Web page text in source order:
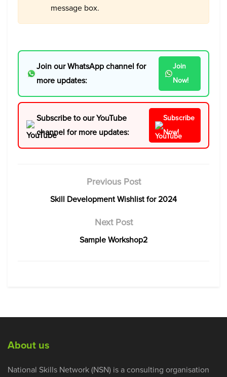
message box.
Join our WhatsApp channel for
more updates:
Join
Now!
Subscribe to our YouTube
channel for more updates:
Subscribe
Now!
Previous Post
Skill Development Wishlist for 2024
Next Post
Sample Workshop2
About us
National Skills Network (NSN) is a consulting organisation